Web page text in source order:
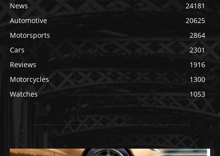
News
24181
Automotive
20625
Motorsports
2864
Cars
2301
Reviews
1916
Motorcycles
1300
Watches
1053